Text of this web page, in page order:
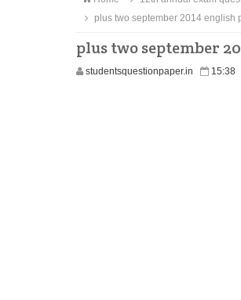
plus two september 2014 english
plus two september
studentsquestionpaper.in 15:38